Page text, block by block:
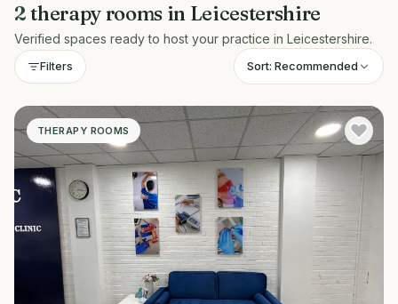
2therapy rooms in Leicestershire
Verified spaces ready to host your practice in Leicestershire.
Filters Sort: Recommended
THERAPY ROOMS